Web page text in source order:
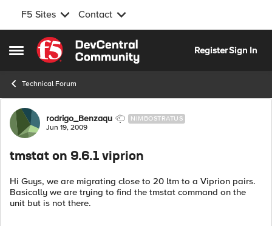
F5 Sites Contact
Open Side Menu
Skip to content
RegisterSign In
Technical Forum
Forum Discussion
rodrigo_Benzaqu NIMBOSTRATUS
Jun 19, 2009
tmstat on 9.6.1 viprion
Hi Guys, we are migrating close to 20 ltm to a Viprion pairs.
Basically we are trying to find the tmstat command on the
unit but is not there.